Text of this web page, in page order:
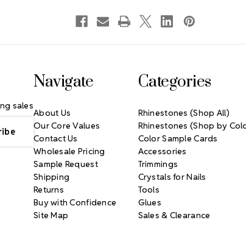
sales
Navigate
About Us
Our Core Values
Contact Us
Wholesale Pricing
Sample Request
Shipping
Returns
Buy with Confidence
Site Map
Categories
Rhinestones (Shop All)
Rhinestones (Shop by
Color Sample Cards
Accessories
Trimmings
Crystals for Nails
Tools
Glues
Sales & Clearance